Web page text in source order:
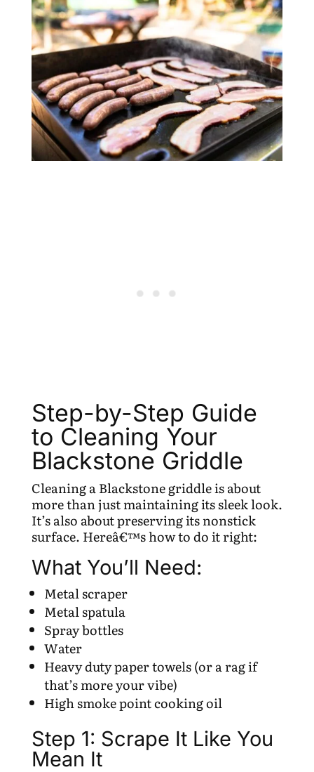
Step-by-Step Guide
to Cleaning Your
Blackstone Griddle
Cleaning a Blackstone griddle is about
more than just maintaining its sleek look.
It’s also about preserving its nonstick
surface. Hereâ€™s how to do it right:
What You’ll Need:
Metal scraper
Metal spatula
Spray bottles
Water
Heavy duty paper towels (or a rag if
that’s more your vibe)
High smoke point cooking oil
Step 1: Scrape It Like You
Mean It